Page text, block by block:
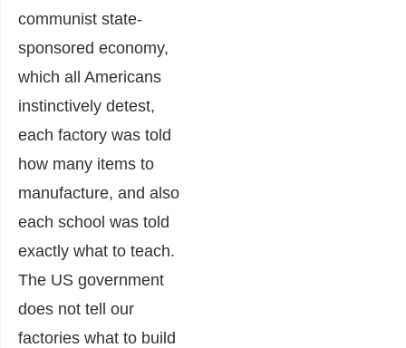
communist state-
sponsored economy,
which all Americans
instinctively detest,
each factory was told
how many items to
manufacture, and also
each school was told
exactly what to teach.
The US government
does not tell our
factories what to build